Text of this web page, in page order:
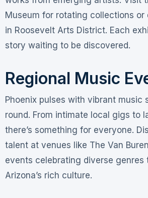
Museum for rotating collections or
in Roosevelt Arts District. Each
story waiting to be discovered.
Regional Music
Phoenix pulses with vibrant music
round. From intimate local gigs to
there’s something for everyone.
talent at venues like The Van
events celebrating diverse genres
Arizona’s rich culture.